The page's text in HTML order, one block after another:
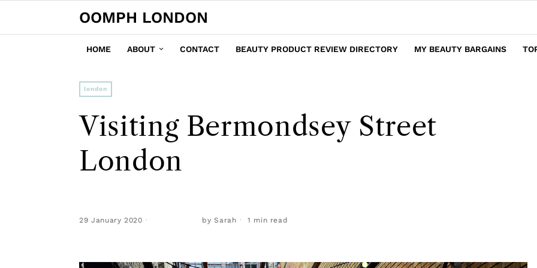
OOMPH LONDON
HOME ABOUT CONTACT BEAUTY PRODUCT REVIEW DIRECTORY MY BEAUTY BARGAINS
london
Visiting Bermondsey Street
London
29 January 2020 bySarah 1 min read